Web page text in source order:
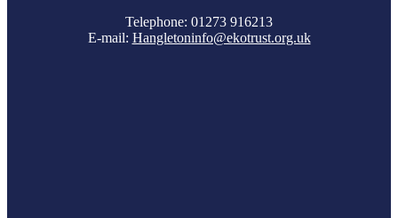
Telephone: 01273 916213
E-mail: Hangletoninfo@ekotrust.org.uk